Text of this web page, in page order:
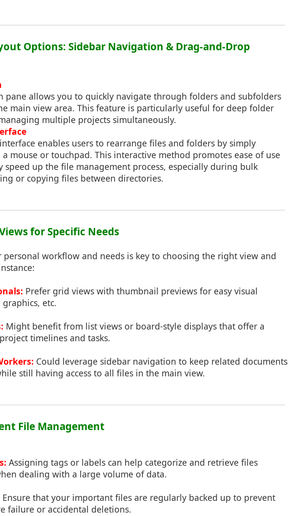
Options: Sidebar Navigation & Drag-and-Drop
pane allows you to quickly navigate through folders and subfolders
main view area. This feature is particularly useful for deep folder
multiple projects simultaneously.
enables users to rearrange files and folders by simply
mouse or touchpad. This interactive method promotes ease of use
speed up the file management process, especially during bulk
or copying files between directories.
for Specific Needs
workflow and needs is key to choosing the right view and
Prefer grid views with thumbnail previews for easy visual
etc.
Might benefit from list views or board-style displays that offer a
timelines and tasks.
Could leverage sidebar navigation to keep related documents
still having access to all files in the main view.
File Management
Assigning tags or labels can help categorize and retrieve files
dealing with a large volume of data.
Ensure that your important files are regularly backed up to prevent
failure or accidental deletions.